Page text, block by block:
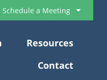
Schedule a Meeting
Resources
Contact